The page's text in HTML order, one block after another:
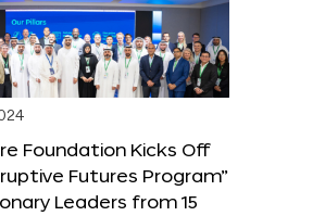
Foundation Kicks Off
Futures Program”
Leaders from 15